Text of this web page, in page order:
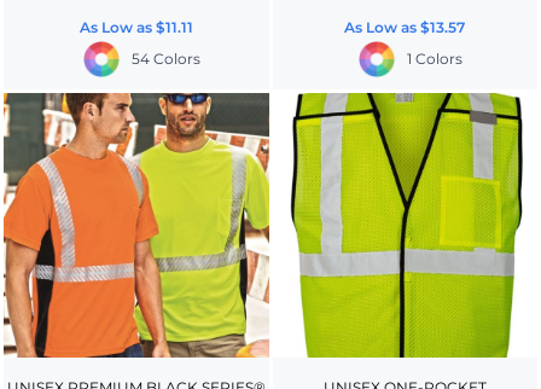
As Low as $11.11
54 Colors
As Low as$13.57
1 Colors